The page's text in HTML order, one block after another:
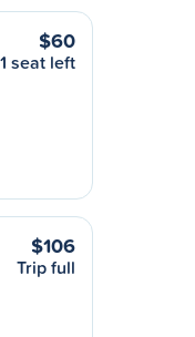
$60
1 seat left
$106
Trip full